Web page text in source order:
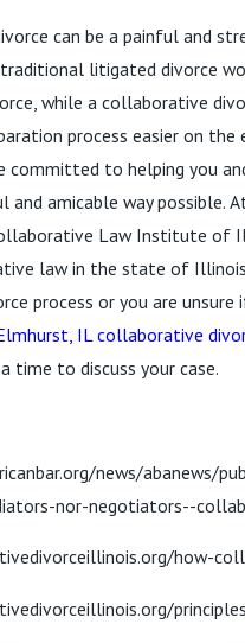
can be a painful and
litigated divorce
while a collaborative
process easier on
committed to helping you
amicable way possible.
Law Institute of
law in the state of
process or you are
IL collaborative
time to discuss your case.
news/abanews/
nor-negotiators--
how-